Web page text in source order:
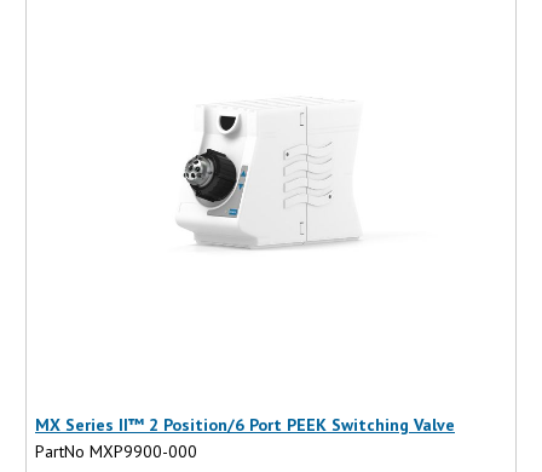
MX Series II™ 2 Position/6 Port PEEK Switching Valve
PartNo MXP9900-000